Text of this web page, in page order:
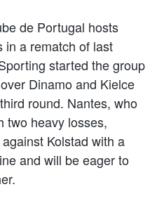
de Portugal hosts
in a rematch of last
started the group
Dinamo and Kielce
round. Nantes, who
two heavy losses,
Kolstad with a
and will be eager to